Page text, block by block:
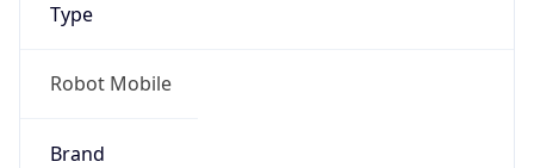
Type
Robot Mobile
Brand